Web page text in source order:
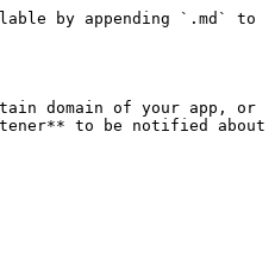
by appending `.md` to
domain of your app, or
to be notified about